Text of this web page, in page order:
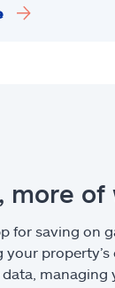
more
for saving on
your
managing